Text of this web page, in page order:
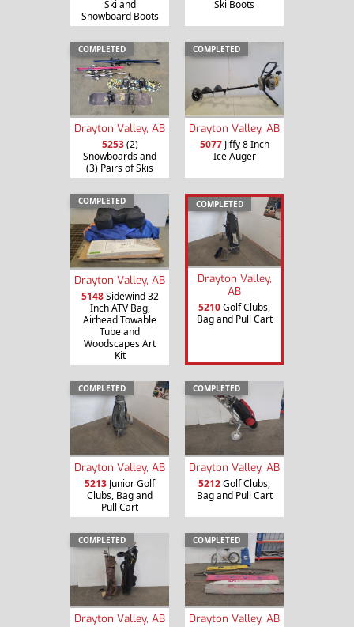
Ski and
Snowboard Boots
Ski Boots
COMPLETED
Drayton Valley, AB
5253(2)
Snowboards and
(3) Pairs of Skis
COMPLETED
Drayton Valley, AB
5077Jiffy 8 Inch
Ice Auger
COMPLETED
Drayton Valley, AB
5148Sidewind 32
Inch ATV Bag,
Airhead Towable
Tube and
Woodscapes Art
Kit
COMPLETED
Drayton Valley,
AB
5210Golf Clubs,
Bag and Pull Cart
COMPLETED
Drayton Valley, AB
5213 Junior Golf
Clubs, Bag and
Pull Cart
COMPLETED
Drayton Valley, AB
5212Golf Clubs,
Bag and Pull Cart
COMPLETED
Drayton Valley, AB
COMPLETED
Drayton Valley, AB